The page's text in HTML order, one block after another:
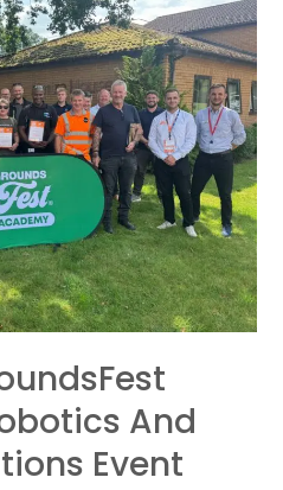
And
Event